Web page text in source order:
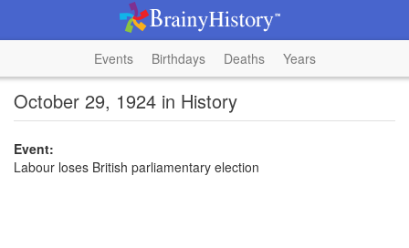
Events Birthdays Deaths Years
October 29, 1924 in History
Event:
Labour loses British parliamentary election